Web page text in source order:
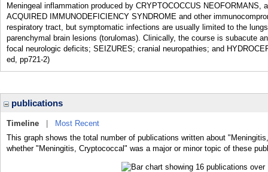
Meningeal inflammation produced by CRYPTOCOCCUS
ACQUIRED IMMUNODEFICIENCY SYNDROME and other
respiratory tract, but symptomatic infections are usually limited to the
parenchymal brain lesions (torulomas). Clinically, the course is subacute
focal neurologic deficits; SEIZURES; cranial neuropathies; and
ed, pp721-2)
publications
Timeline
Most Recent
This graph shows the total number of publications written about
whether "Meningitis, Cryptococcal" was a major or minor topic of these